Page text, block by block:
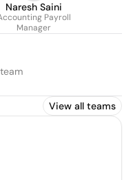
Naresh Saini
Payroll
Manager
View all teams